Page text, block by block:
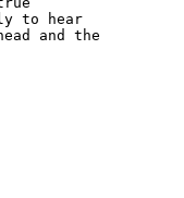
to hear
and the